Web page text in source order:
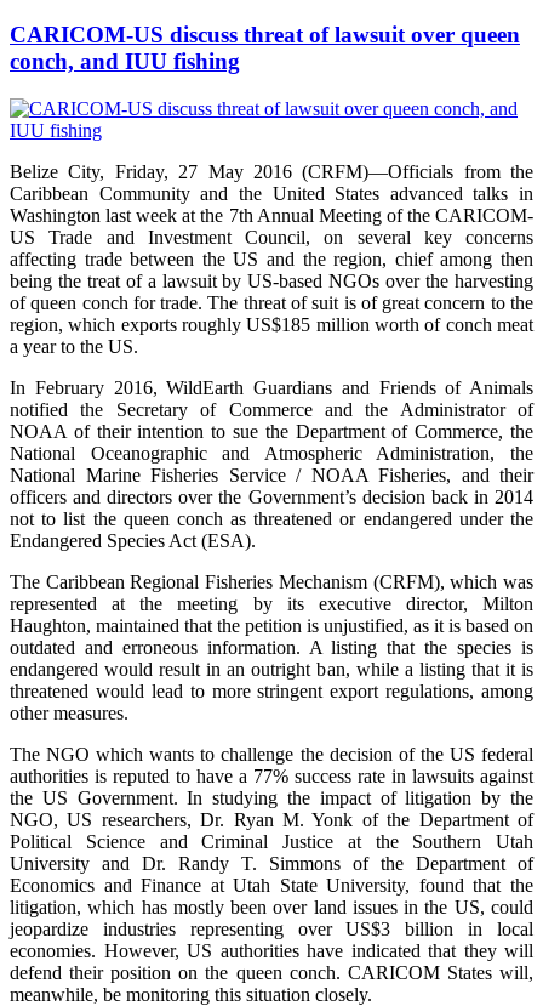
CARICOM-US discuss threat of lawsuit over queen
conch, and IUU fishing
Belize City, Friday, 27 May 2016 (CRFM)—Officials from the
Caribbean Community and the United States advanced talks in
Washington last week at the 7th Annual Meeting of the CARICOM-
US Trade and Investment Council, on several key concerns
affecting trade between the US and the region, chief among then
being the treat of a lawsuit by US-based NGOs over the harvesting
of queen conch for trade. The threat of suit is of great concern to the
region, which exports roughly US$185 million worth of conch meat
a year to the US.
In February 2016, WildEarth Guardians and Friends of Animals
notified the Secretary of Commerce and the Administrator of
NOAA of their intention to sue the Department of Commerce, the
National Oceanographic and Atmospheric Administration, the
National Marine Fisheries Service / NOAA Fisheries, and their
officers and directors over the Government’s decision back in 2014
not to list the queen conch as threatened or endangered under the
Endangered Species Act (ESA).
The Caribbean Regional Fisheries Mechanism (CRFM), which was
represented at the meeting by its executive director, Milton
Haughton, maintained that the petition is unjustified, as it is based on
outdated and erroneous information. A listing that the species is
endangered would result in an outright ban, while a listing that it is
threatened would lead to more stringent export regulations, among
other measures.
The NGO which wants to challenge the decision of the US federal
authorities is reputed to have a 77% success rate in lawsuits against
the US Government. In studying the impact of litigation by the
NGO, US researchers, Dr. Ryan M. Yonk of the Department of
Political Science and Criminal Justice at the Southern Utah
University and Dr. Randy T. Simmons of the Department of
Economics and Finance at Utah State University, found that the
litigation, which has mostly been over land issues in the US, could
jeopardize industries representing over US$3 billion in local
economies. However, US authorities have indicated that they will
defend their position on the queen conch. CARICOM States will,
meanwhile, be monitoring this situation closely.